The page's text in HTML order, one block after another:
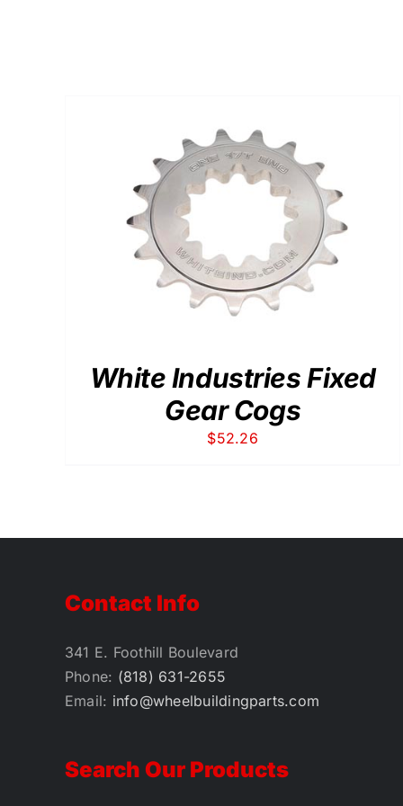
White Industries Fixed
Gear Cogs
$52.26
ADD TO CART / DETAILS
Contact Info
341 E. Foothill Boulevard
Phone: (818) 631-2655
Email: info@wheelbuildingparts.com
Search Our Products